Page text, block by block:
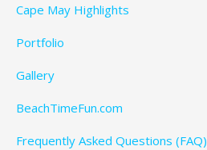
Cape May Highlights
Portfolio
Gallery
BeachTimeFun.com
Frequently Asked Questions (FAQ)